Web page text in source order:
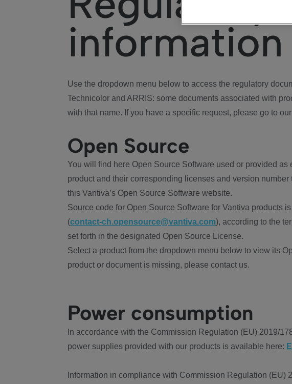
information
Use the dropdown menu below to access the regulatory
Technicolor and ARRIS: some documents associated with
with that name. If you have a specific request, please go to
Open Source
You will find here Open Source Software used or provided
product and their corresponding licenses and version
this Vantiva’s Open Source Software website.
Source code for Open Source Software for Vantiva products
(contact-ch.opensource@vantiva.com), according to the
set forth in the designated Open Source License.
Select a product from the dropdown menu below to view its
product or document is missing, please contact us.
Power consumption
In accordance with the Commission Regulation (EU) 2019/
power supplies provided with our products is available here:
Information in compliance with Commission Regulation (EU)